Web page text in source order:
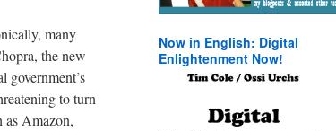
many
the new
government’s
to turn
as Amazon,
Now in English: Digital
Enlightenment Now!